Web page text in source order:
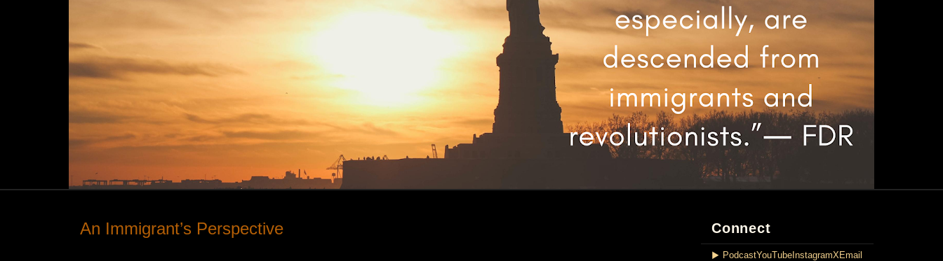
An Immigrant’s Perspective Connect
▶ PodcastYouTube InstagramXEmail